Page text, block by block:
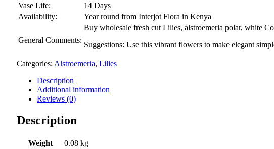
Vase Life:
14 Days
Availability:
Year round from Interjot Flora in Kenya
General Comments:
Buy wholesale fresh cut Lilies, alstroemeria polar, white
Suggestions: Use this vibrant flowers to make elegant
Categories: Alstroemeria, Lilies
Description
Additional information
Reviews (0)
Description
Weight
0.08 kg